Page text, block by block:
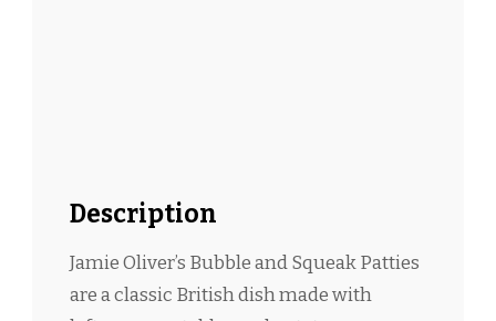
Description
Jamie Oliver’s Bubble and Squeak Patties
are a classic British dish made with